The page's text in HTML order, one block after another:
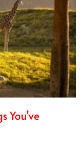
You’ve